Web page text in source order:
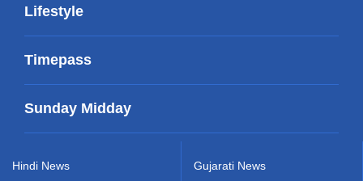
Lifestyle
Timepass
Sunday Midday
Hindi News Gujarati News